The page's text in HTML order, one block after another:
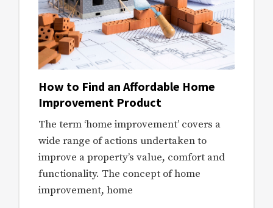
How to Find an Affordable Home
Improvement Product
The term ‘home improvement’ covers a
wide range of actions undertaken to
improve a property’s value, comfort and
functionality. The concept of home
improvement, home